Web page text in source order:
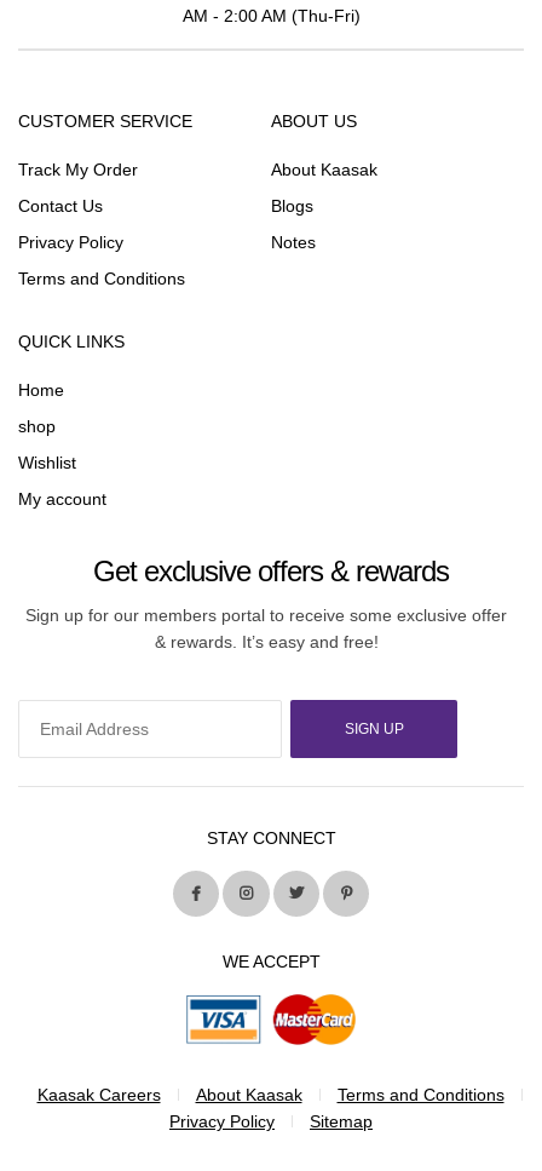
AM - 2:00 AM (Thu-Fri)
CUSTOMER SERVICE
Track My Order
Contact Us
Privacy Policy
Terms and Conditions
ABOUT US
About Kaasak
Blogs
Notes
QUICK LINKS
Home
shop
Wishlist
My account
Get exclusive offers & rewards
Sign up for our members portal to receive some exclusive offer
& rewards. It’s easy and free!
SIGN UP
STAY CONNECT
WE ACCEPT
Kaasak Careers About Kaasak
Terms and Conditions
Privacy Policy
Sitemap